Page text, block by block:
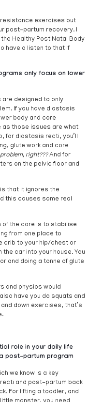
resistance exercises but
post-partum recovery. I
Healthy Post Natal Body
have a listen to that if
only focus on lower
are designed to only
If you have diastasis
body and core
those issues are what
for diastasis recti, you’ll
glute work and core
right???And for
on the pelvic floor and
that it ignores the
this causes some real
of the core is to stabilise
from one place to
crib to your hip/chest or
car into your house. You
and doing a tonne of glute
and physios would
have you do squats and
down exercises, that’s
role in your daily life
post-partum program
we know is a key
and post-partum back
For lifting a toddler, and